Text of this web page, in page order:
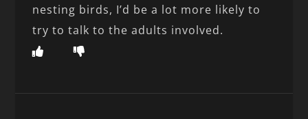
nesting birds, I’d be a lot more likely to
try to talk to the adults involved.